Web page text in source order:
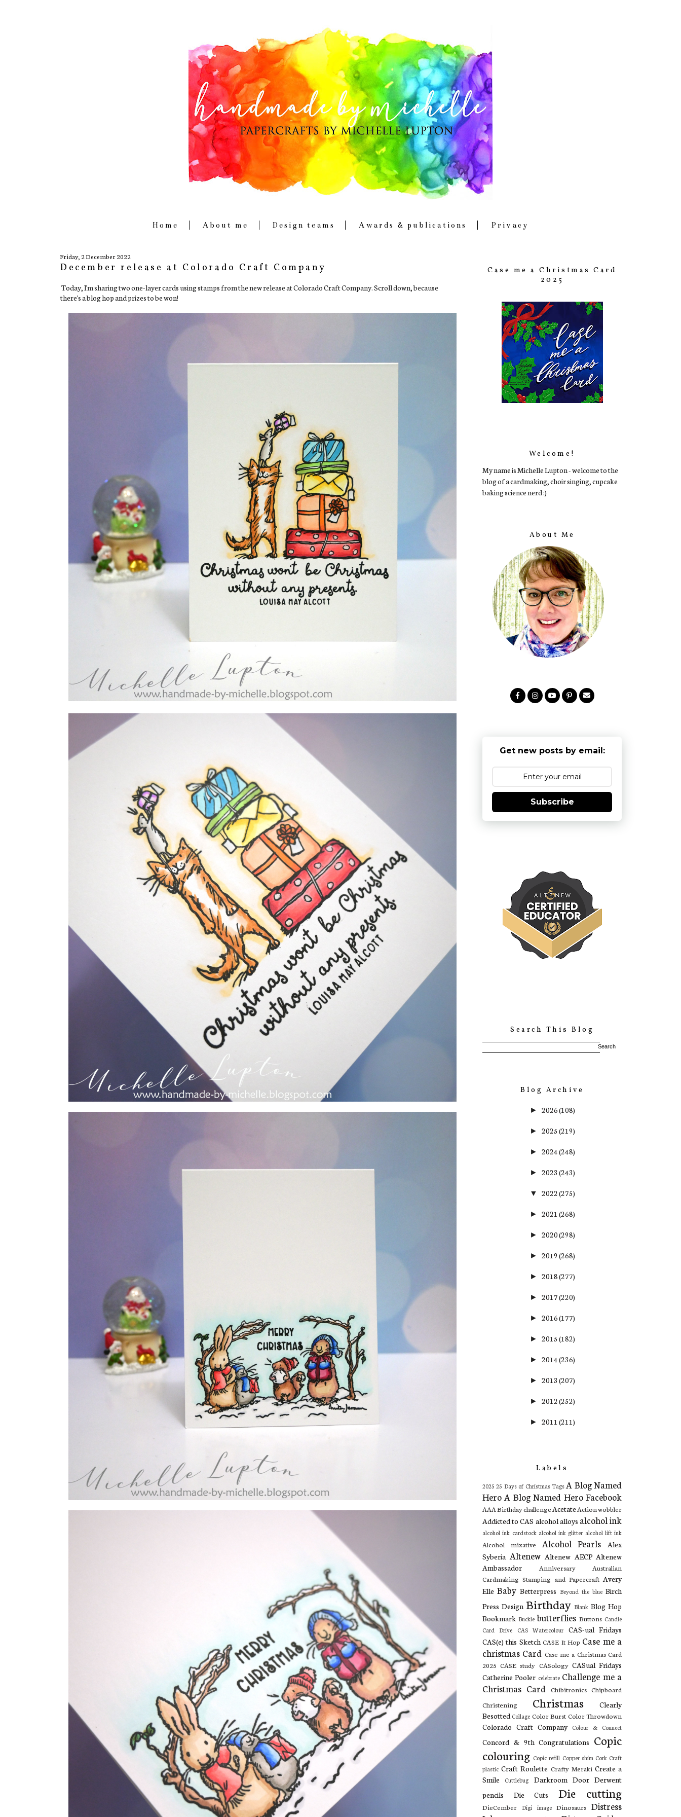
Home About me Design teams Awards & publications Privacy
Friday, 2 December 2022
December release at Colorado Craft Company
Today, I'm sharing two one-layer cards using stamps from the new release at Colorado Craft Company. Scroll down, because
there's a blog hop and prizes to be won!
Case me a Christmas Card
2025
Welcome!
My name is Michelle Lupton - welcome to the
blog of a cardmaking, choir singing, cupcake
baking science nerd :)
About Me
Get new posts by email:
Subscribe
Search This Blog
Blog Archive
► 2026(108)
► 2025 (219)
► 2024(248)
► 2023 (243)
▼ 2022(275)
► 2021 (268)
► 2020(298)
► 2019 (268)
► 2018(277)
► 2017(220)
► 2016(177)
► 2015 (182)
► 2014(236)
► 2013 (207)
► 2012(252)
► 2011 (211)
Labels
2025 25 Days of Christmas Tags A Blog Named
Hero A Blog Named Hero Facebook
AAA Birthday challengeAcetate Action wobbler
Addicted to CAS alcohol alloys alcohol ink
alcohol ink cardstock alcohol ink glitter alcohol lift ink
Alcohol mixative Alcohol Pearls
Alex
Syberia Altenew Altenew AECP Altenew
Ambassador
Anniversary
Australian
Cardmaking Stamping and Papercraft Avery
Elle Baby Betterpress Beyond the blue Birch
Press Design Birthday Blank Blog Hop
Bookmark Buckle butterflies Buttons Candle
Card Drive
CAS Watercolour
CAS-ual Fridays
CAS(e) this Sketch CASE It Hop Case me a
christmas Card Case me a Christmas Card
2025 CASE study CASology CASual Fridays
Catherine Pooler celebrate Challenge me a
Christmas Card Chibitronics Chipboard
Christening
Christmas
Clearly
Besotted Collage Color Burst Color Throwdown
Colorado Craft Company Colour & Connect
Concord & 9th Congratulations Copic
colouring Copic refill Copper shim Cork Craft
plastic Craft Roulette Crafty Meraki Create a
Smile
Cuttlebug Darkroom Door Derwent
pencils
Die Cuts Die cutting
DieCember Digi image Dinosaurs Distress